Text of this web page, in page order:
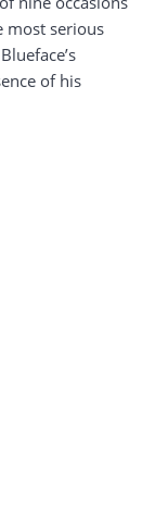
most serious
of his